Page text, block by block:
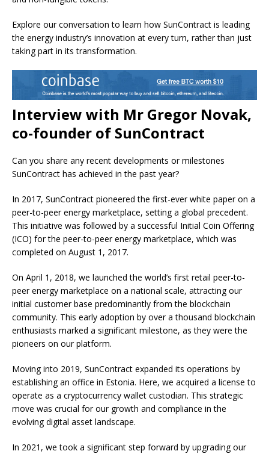
Explore our conversation to learn how SunContract is leading
the energy industry’s innovation at every turn, rather than just
taking part in its transformation.
Interview with Mr Gregor Novak,
co-founder of SunContract
Can you share any recent developments or milestones
SunContract has achieved in the past year?
In 2017, SunContract pioneered the first-ever white paper on a
peer-to-peer energy marketplace, setting a global precedent.
This initiative was followed by a successful Initial Coin Offering
(ICO) for the peer-to-peer energy marketplace, which was
completed on August 1, 2017.
On April 1, 2018, we launched the world’s first retail peer-to-
peer energy marketplace on a national scale, attracting our
initial customer base predominantly from the blockchain
community. This early adoption by over a thousand blockchain
enthusiasts marked a significant milestone, as they were the
pioneers on our platform.
Moving into 2019, SunContract expanded its operations by
establishing an office in Estonia. Here, we acquired a license to
operate as a cryptocurrency wallet custodian. This strategic
move was crucial for our growth and compliance in the
evolving digital asset landscape.
In 2021, we took a significant step forward by upgrading our